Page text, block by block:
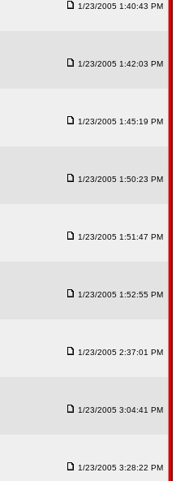
1/23/2005 1:40:43 PM
1/23/2005 1:42:03 PM
1/23/2005 1:45:19 PM
1/23/2005 1:50:23 PM
1/23/2005 1:51:47 PM
1/23/2005 1:52:55 PM
1/23/2005 2:37:01 PM
1/23/2005 3:04:41 PM
1/23/2005 3:28:22 PM